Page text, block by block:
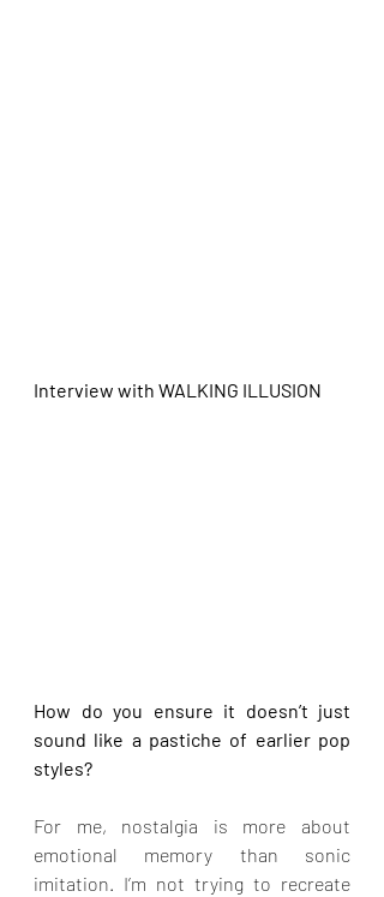
Interview with WALKING ILLUSION
How do you ensure it doesn’t just
sound like a pastiche of earlier pop
styles?
For me, nostalgia is more about
emotional memory than sonic
imitation. I’m not trying to recreate